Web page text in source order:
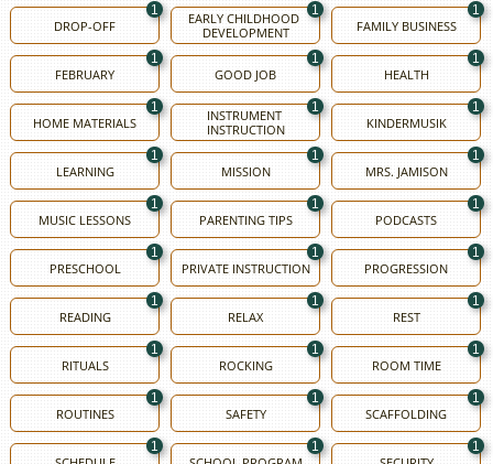
DROP-OFF
1
EARLY CHILDHOOD
DEVELOPMENT
1
FAMILY BUSINESS
1
FEBRUARY
1
GOOD JOB
1
HEALTH
1
HOME MATERIALS
1
INSTRUMENT
INSTRUCTION
1
KINDERMUSIK
1
LEARNING
1
MISSION
1
MRS. JAMISON
1
MUSIC LESSONS
1
PARENTING TIPS
1
PODCASTS
1
PRESCHOOL
1
PRIVATE INSTRUCTION
1
PROGRESSION
1
READING
1
RELAX
1
REST
1
RITUALS
1
ROCKING
1
ROOM TIME
1
ROUTINES
1
SAFETY
1
SCAFFOLDING
1
1 1 1